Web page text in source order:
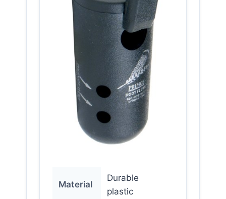
Material
Durable
plastic